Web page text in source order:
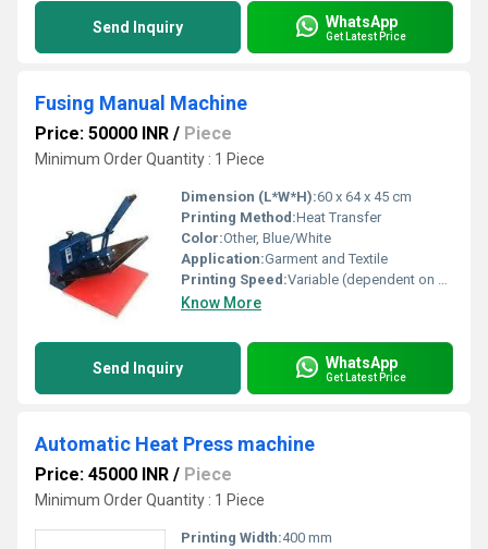
Send Inquiry WhatsApp
Get Latest Price
Fusing Manual Machine
Price: 50000 INR / Piece
Minimum Order Quantity : 1 Piece
Dimension (L*W*H):60 x 64 x 45 cm
Printing Method:Heat Transfer
Color:Other, Blue/White
Application:Garment and Textile
Printing Speed:Variable (dependent on operator skill)
Know More
Send Inquiry WhatsApp
Get Latest Price
Automatic Heat Press machine
Price: 45000 INR / Piece
Minimum Order Quantity : 1 Piece
Printing Width:400 mm